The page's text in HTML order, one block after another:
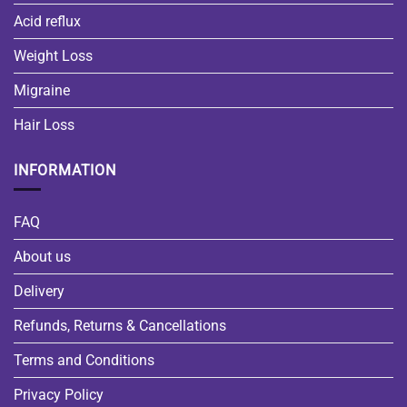
Acid reflux
Weight Loss
Migraine
Hair Loss
INFORMATION
FAQ
About us
Delivery
Refunds, Returns & Cancellations
Terms and Conditions
Privacy Policy